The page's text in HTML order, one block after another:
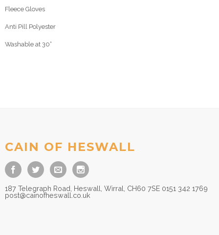
Fleece Gloves
Anti Pill Polyester
Washable at 30°
CAIN OF HESWALL
187 Telegraph Road, Heswall, Wirral, CH60 7SE 0151 342 1769
post@cainofheswall.co.uk